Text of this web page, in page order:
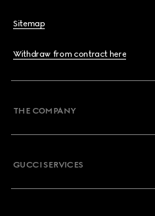
Sitemap
Withdraw from contract here
THE COMPANY
GUCCI SERVICES